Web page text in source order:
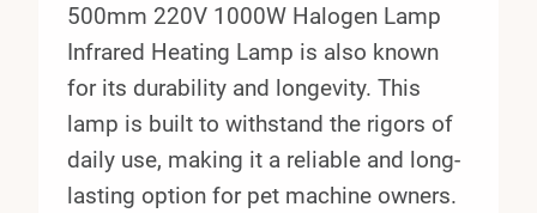
500mm 220V 1000W Halogen Lamp
Infrared Heating Lamp is also known
for its durability and longevity. This
lamp is built to withstand the rigors of
daily use, making it a reliable and long-
lasting option for pet machine owners.